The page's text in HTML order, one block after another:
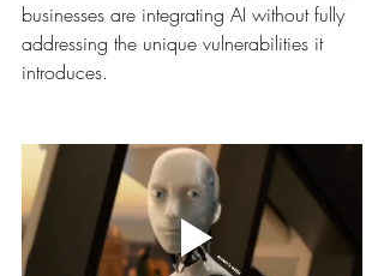
businesses are integrating AI without fully
addressing the unique vulnerabilities it
introduces.